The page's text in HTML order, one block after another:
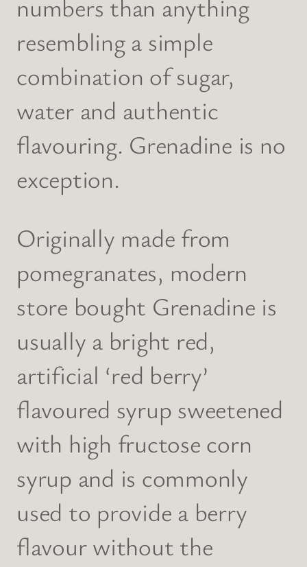
numbers than anything
resembling a simple
combination of sugar,
water and authentic
flavouring. Grenadine is no
exception.
Originally made from
pomegranates, modern
store bought Grenadine is
usually a bright red,
artificial ‘red berry’
flavoured syrup sweetened
with high fructose corn
syrup and is commonly
used to provide a berry
flavour without the